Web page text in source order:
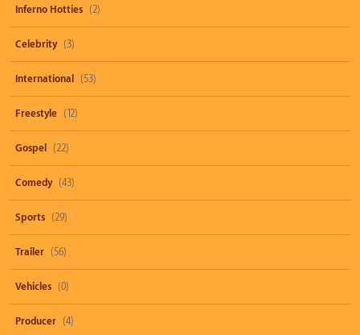
Inferno Hotties (2)
Celebrity (3)
International (53)
Freestyle (12)
Gospel (22)
Comedy (43)
Sports (29)
Trailer (56)
Vehicles (0)
Producer (4)